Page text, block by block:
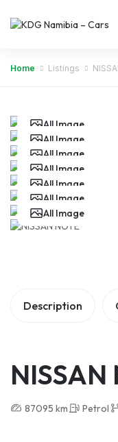
Home Listings
All Image
All Image
All Image
All Image
All Image
All Image
All Image
Description
NISSAN
87095 km Petrol